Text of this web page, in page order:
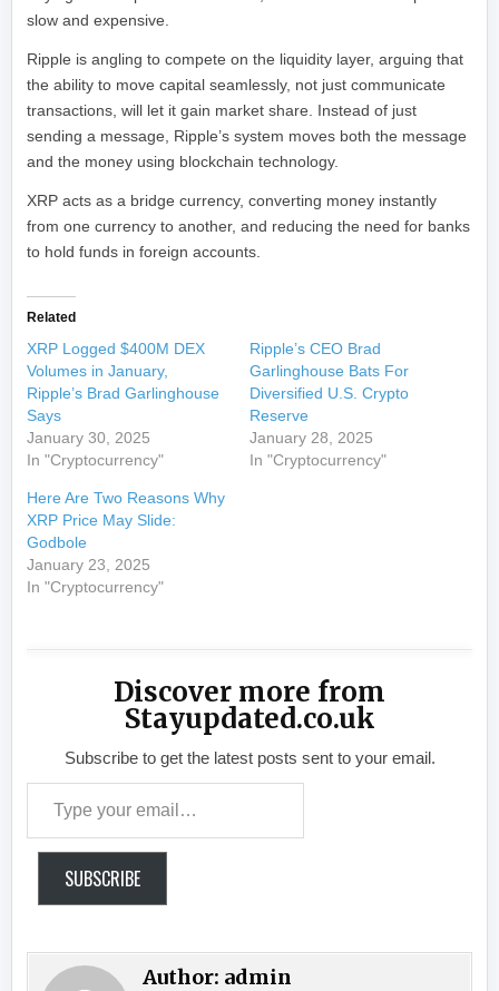
slow and expensive.
Ripple is angling to compete on the liquidity layer, arguing that
the ability to move capital seamlessly, not just communicate
transactions, will let it gain market share. Instead of just
sending a message, Ripple’s system moves both the message
and the money using blockchain technology.
XRP acts as a bridge currency, converting money instantly
from one currency to another, and reducing the need for banks
to hold funds in foreign accounts.
Related
XRP Logged $400M DEX
Volumes in January,
Ripple’s Brad Garlinghouse
Says
January 30, 2025
In "Cryptocurrency"
Ripple’s CEO Brad
Garlinghouse Bats For
Diversified U.S. Crypto
Reserve
January 28, 2025
In "Cryptocurrency"
Here Are Two Reasons Why
XRP Price May Slide:
Godbole
January 23, 2025
In "Cryptocurrency"
Discover more from
Stayupdated.co.uk
Subscribe to get the latest posts sent to your email.
SUBSCRIBE
Author: admin